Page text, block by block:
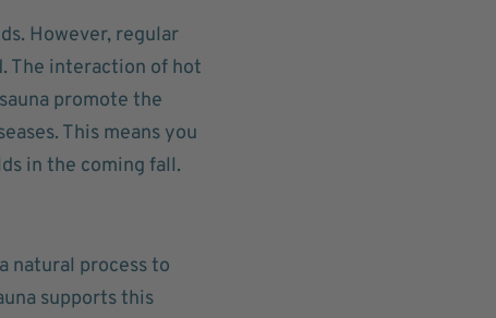
However, regular
The interaction of hot
promote the
This means you
in the coming fall.
natural process to
supports this